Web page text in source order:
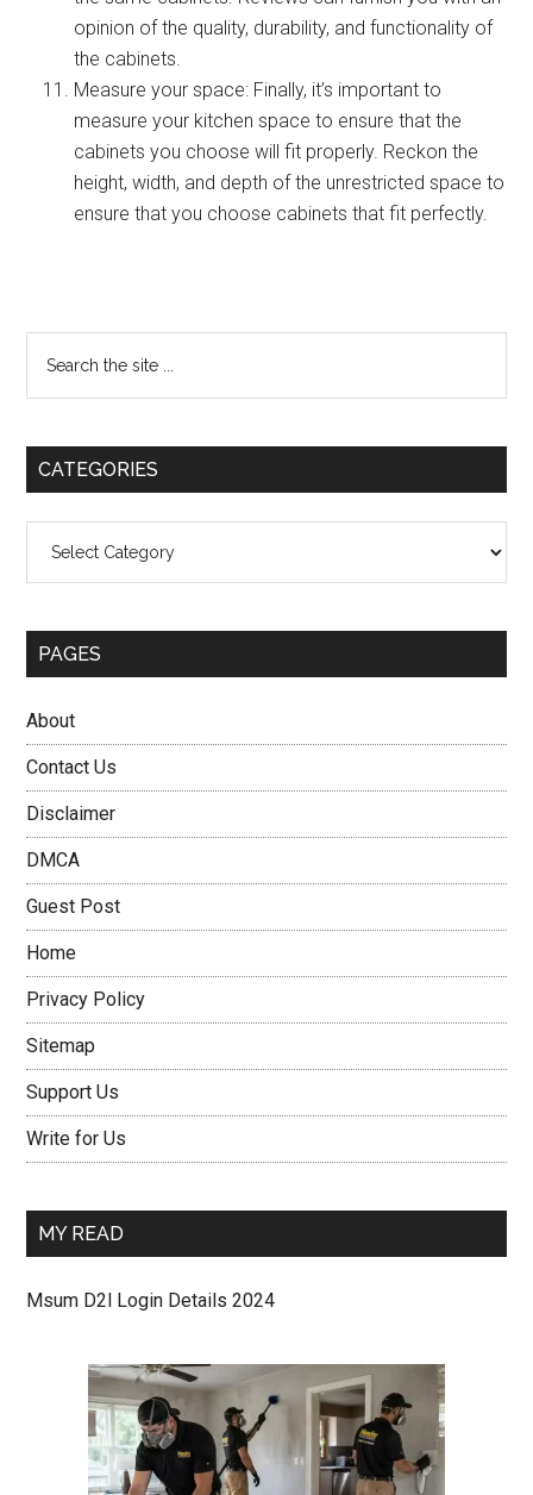
opinion of the quality, durability, and functionality of
the cabinets.
Measure your space: Finally, it’s important to
measure your kitchen space to ensure that the
cabinets you choose will fit properly. Reckon the
height, width, and depth of the unrestricted space to
ensure that you choose cabinets that fit perfectly.
Primary
Sidebar
the
CATEGORIES
PAGES
About
Contact Us
Disclaimer
DMCA
Guest Post
Home
Privacy Policy
Sitemap
Support Us
Write for Us
MY READ
Msum D2l Login Details 2024